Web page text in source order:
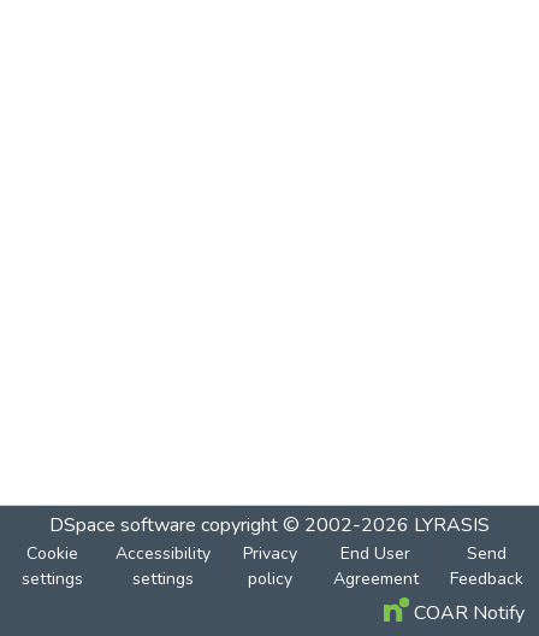
DSpace software copyright © 2002-2026 LYRASIS
Cookie
settings
Accessibility
settings
Privacy
policy
End User
Agreement
Send
Feedback
COAR Notify